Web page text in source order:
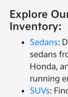
Explore
Inventory:
Sedans:
sedans
Honda,
running
SUVs: